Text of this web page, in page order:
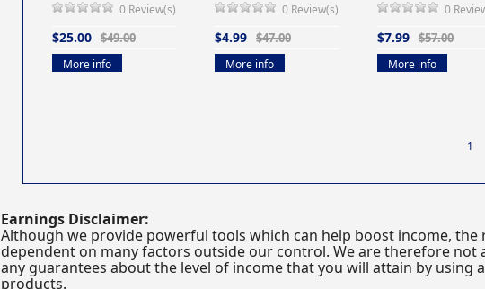
0 Review(s)
$25.00 $49.00
More info
0 Review(s)
$4.99 $47.00
More info
0
$7.99 $57.00
More info
1
Earnings Disclaimer:
Although we provide powerful tools which can help boost income, the
dependent on many factors outside our control. We are therefore not
any guarantees about the level of income that you will attain by using
products.